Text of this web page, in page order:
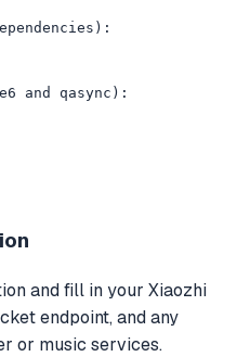
and qasync):
and fill in your Xiaozhi
endpoint, and any
or music services.